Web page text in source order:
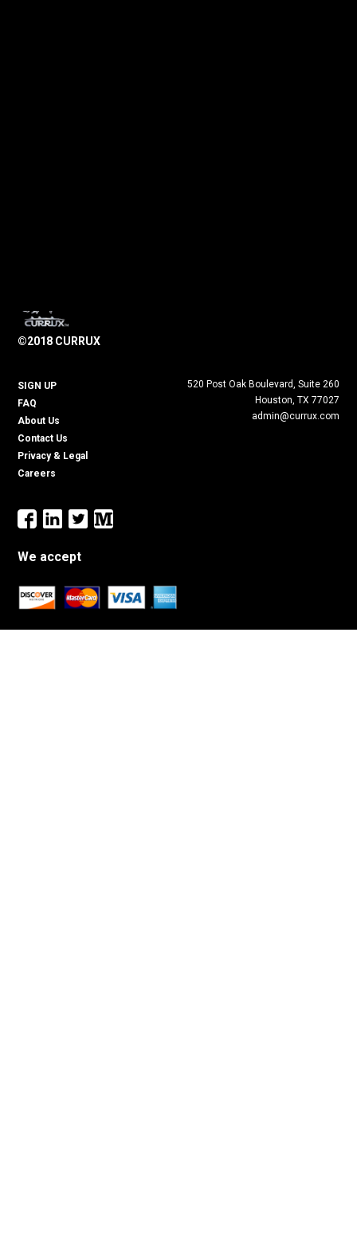
©2018 CURRUX
SIGN UP
FAQ
About Us
Contact Us
Privacy & Legal
Careers
520 Post Oak Boulevard, Suite 260
Houston, TX 77027
admin@currux.com
We accept